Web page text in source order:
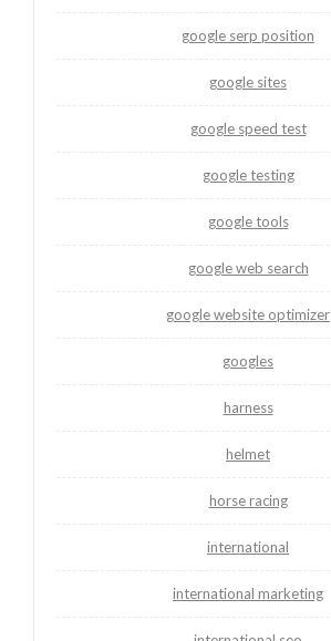
google serp position
google sites
google speed test
google testing
google tools
google web search
google website optimizer
googles
harness
helmet
horse racing
international
international marketing